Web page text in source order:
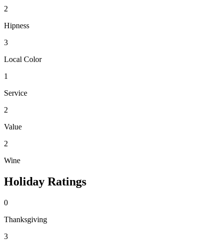
2
Hipness
3
Local Color
1
Service
2
Value
2
Wine
Holiday Ratings
0
Thanksgiving
3